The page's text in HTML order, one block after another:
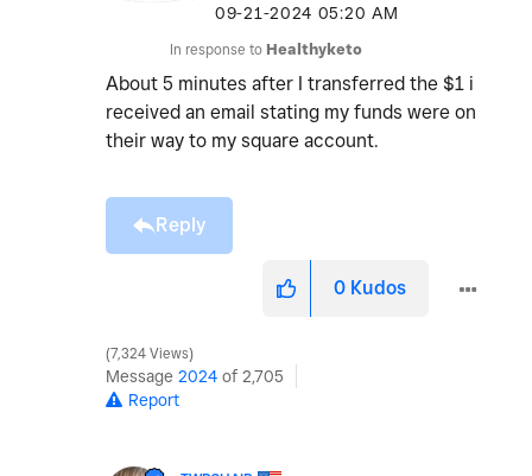
‎09-21-2024 05:20 AM
In response to Healthyketo
About 5 minutes after I transferred the $1 i
received an email stating my funds were on
their way to my square account.
Reply
0 Kudos
7,324 Views
Message 2024 of 2,705
Report